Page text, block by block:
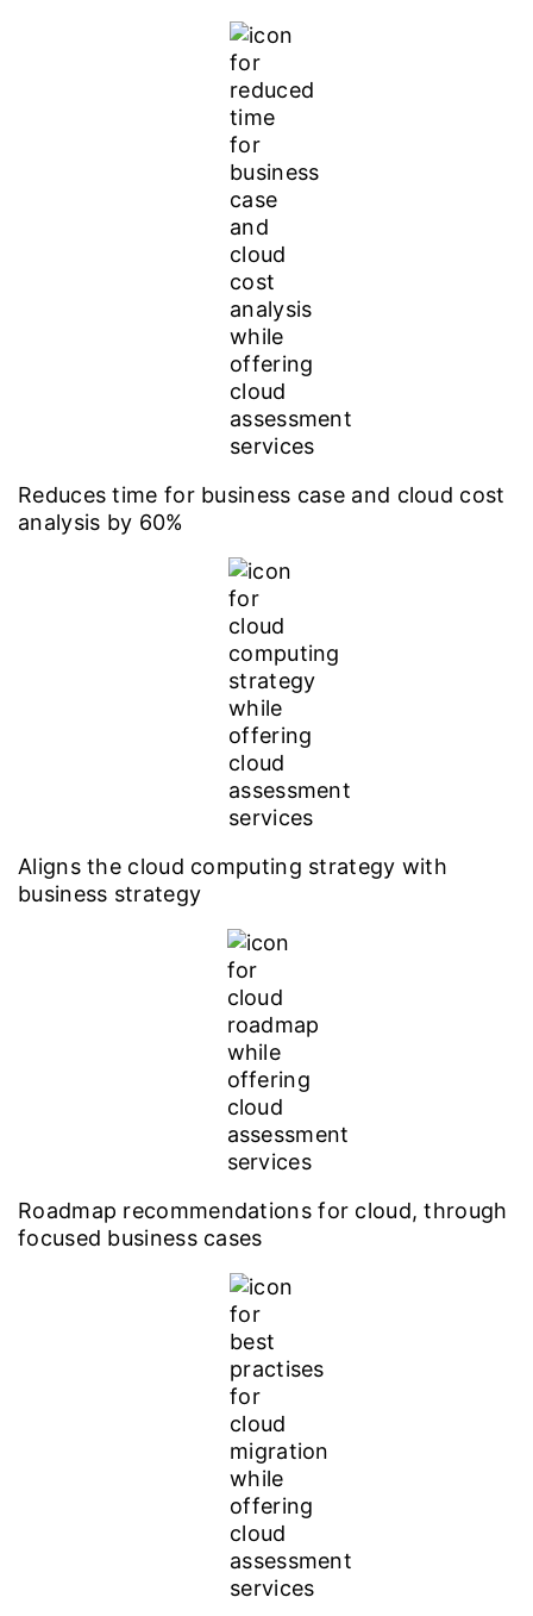
Reduces time for business case and cloud cost
analysis by 60%
Aligns the cloud computing strategy with
business strategy
Roadmap recommendations for cloud, through
focused business cases